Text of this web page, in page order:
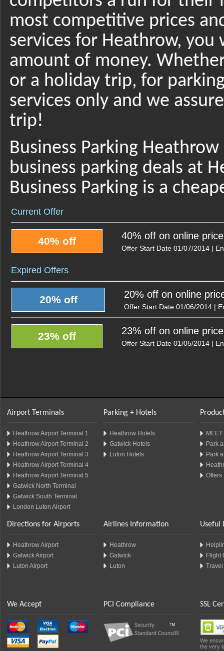
most competitive prices
services for Heathrow,
amount of money.
or a holiday trip, for
services only and we
trip!
Business Parking
business parking deals at
Business Parking is a
Current Offer
40% off 40% off on online
Offer Start Date 01/07/2014 |
Expired Offers
20% off 20% off on online
Offer Start Date 01/06/2014 |
23% off 23% off on online
Offer Start Date 01/05/2014 |
Airport Terminals
Heathrow Airport Terminal 1
Heathrow Airport Terminal 2
Heathrow Airport Terminal 3
Heathrow Airport Terminal 4
Heathrow Airport Terminal 5
Gatwick North Terminal
Gatwick South Terminal
London Luton Airport
Parking + Hotels
Heathrow Hotels
Gatwick Hotels
Luton Hotels
Park
Park
Offers
Directions for Airports
Heathrow Airport
Gatwick Airport
Luton Airport
Airlines Information
Heathrow
Gatwick
Luton
Useful
Flight
We Accept PCI Compliance SSL
We
the very